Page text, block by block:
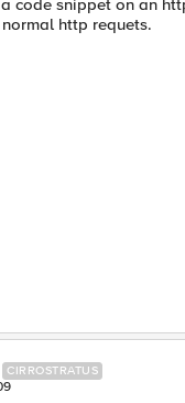
code snippet on an
http requets.
CIRROSTRATUS